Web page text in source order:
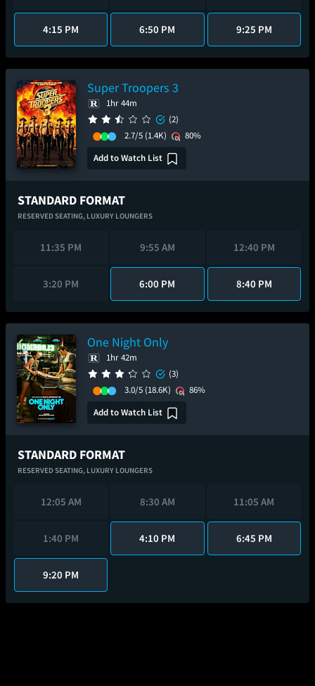
4:15 PM 6:50 PM 9:25 PM
Super Troopers 3
1hr 44m
(2)
2.7/5 (1.4K)
80%
Add to Watch List
STANDARD FORMAT
RESERVED SEATING, LUXURY LOUNGERS
11:35 PM 9:55 AM 12:40 PM
3:20 PM 6:00 PM 8:40 PM
One Night Only
1hr 42m
(3)
3.0/5 (18.6K)
86%
Add to Watch List
STANDARD FORMAT
RESERVED SEATING, LUXURY LOUNGERS
12:05 AM 8:30 AM 11:05 AM
1:40 PM 4:10 PM 6:45 PM
9:20 PM